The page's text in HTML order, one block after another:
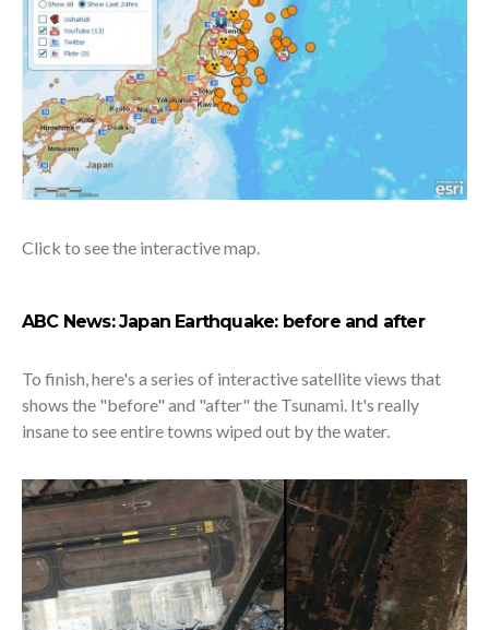
Click to see the interactive map.
ABC News: Japan Earthquake: before and after
To finish, here's a series of interactive satellite views that
shows the "before" and "after" the Tsunami. It's really
insane to see entire towns wiped out by the water.